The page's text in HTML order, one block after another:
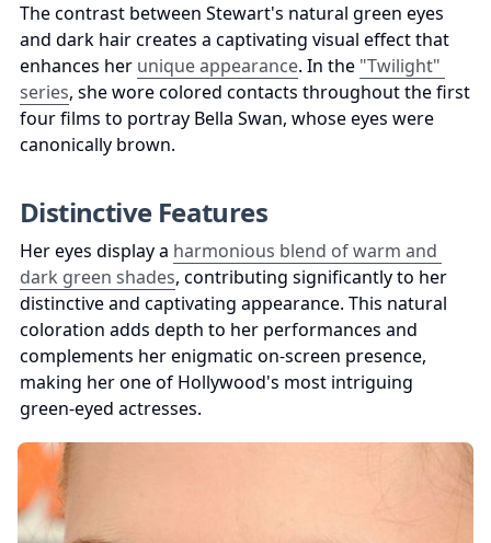
The contrast between Stewart's natural green eyes
and dark hair creates a captivating visual effect that
enhances her unique appearance. In the "Twilight"
series, she wore colored contacts throughout the first
four films to portray Bella Swan, whose eyes were
canonically brown.
Distinctive Features
Her eyes display a harmonious blend of warm and
dark green shades, contributing significantly to her
distinctive and captivating appearance. This natural
coloration adds depth to her performances and
complements her enigmatic on-screen presence,
making her one of Hollywood's most intriguing
green-eyed actresses.